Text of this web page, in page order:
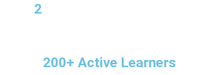
2
200+ Active Learners